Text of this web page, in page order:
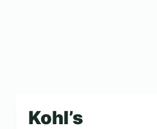
Kohl’s